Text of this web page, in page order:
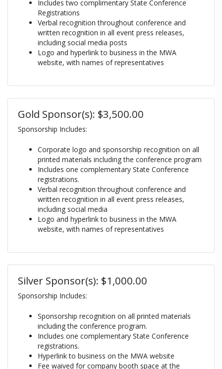
Includes two complimentary State Conference
Registrations
Verbal recognition throughout conference and
written recognition in all event press releases,
including social media posts
Logo and hyperlink to business in the MWA
website, with names of representatives
Gold Sponsor(s): $3,500.00
Sponsorship Includes:
Corporate logo and sponsorship recognition on all
printed materials including the conference program
Includes one complementary State Conference
registrations.
Verbal recognition throughout conference and
written recognition in all event press releases,
including social media
Logo and hyperlink to business in the MWA
website, with names of representatives
Silver Sponsor(s): $1,000.00
Sponsorship Includes:
Sponsorship recognition on all printed materials
including the conference program.
Includes one complementary State Conference
registrations.
Hyperlink to business on the MWA website
Fee waived for company booth space at the